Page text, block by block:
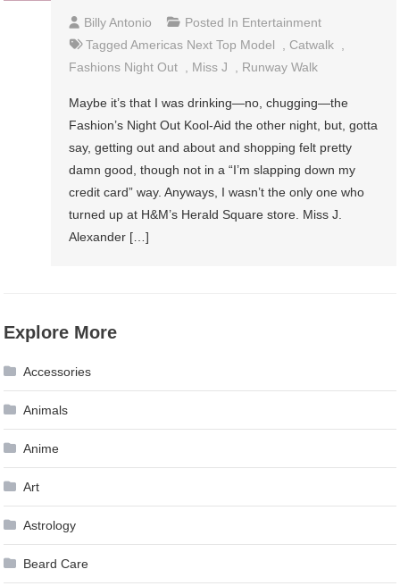
Billy Antonio Posted In Entertainment
TaggedAmericas Next Top Model , Catwalk ,
Fashions Night Out , Miss J , Runway Walk
Maybe it’s that I was drinking—no, chugging—the
Fashion’s Night Out Kool-Aid the other night, but, gotta
say, getting out and about and shopping felt pretty
damn good, though not in a “I’m slapping down my
credit card” way. Anyways, I wasn’t the only one who
turned up at H&M’s Herald Square store. Miss J.
Alexander […]
Explore More
Accessories
Animals
Anime
Art
Astrology
Beard Care